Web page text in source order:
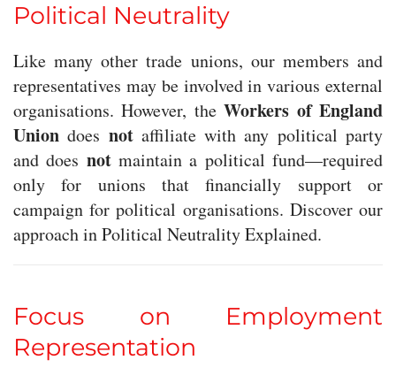
Political Neutrality
Like many other trade unions, our members and
representatives may be involved in various external
organisations. However, theWorkers of England
Union does notaffiliate with any political party
and does notmaintain a political fund—required
only for unions that financially support or
campaign for political organisations. Discover our
approach in Political Neutrality Explained.
Focus on Employment
Representation